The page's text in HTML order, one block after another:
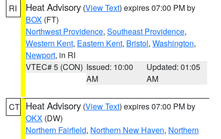
RI Heat Advisory (View Text) expires 07:00 PM by
BOX (FT)
Northwest Providence, Southeast Providence,
Western Kent, Eastern Kent, Bristol, Washington,
Newport, in RI
VTEC# 5 (CON) Issued: 10:00
AM
Updated: 01:05
AM
CT Heat Advisory (View Text) expires 07:00 PM by
OKX (DW)
Northern Fairfield, Northern New Haven, Northern